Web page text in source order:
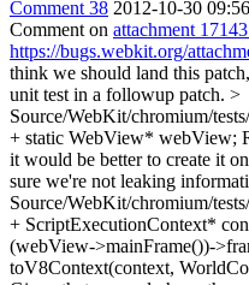
Comment 38 2012-10-30
Comment on attachment
https://bugs.webkit.org/
think we should land this
unit test in a followup patch. >
Source/WebKit/chromium/
+ static WebView* webView;
it would be better to create it
sure we're not leaking
Source/WebKit/chromium/
+ ScriptExecutionContext*
(webView->mainFrame())-
toV8Context(context,